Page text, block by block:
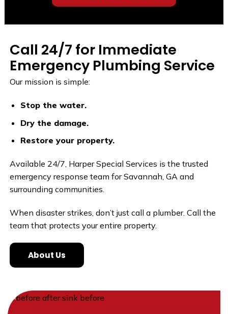
Call 24/7 for Immediate
Emergency Plumbing Service
Our mission is simple:
Stop the water.
Dry the damage.
Restore your property.
Available 24/7, Harper Special Services is the trusted
emergency response team for Savannah, GA and
surrounding communities.
When disaster strikes, don’t just call a plumber. Call the
team that protects your entire property.
About Us